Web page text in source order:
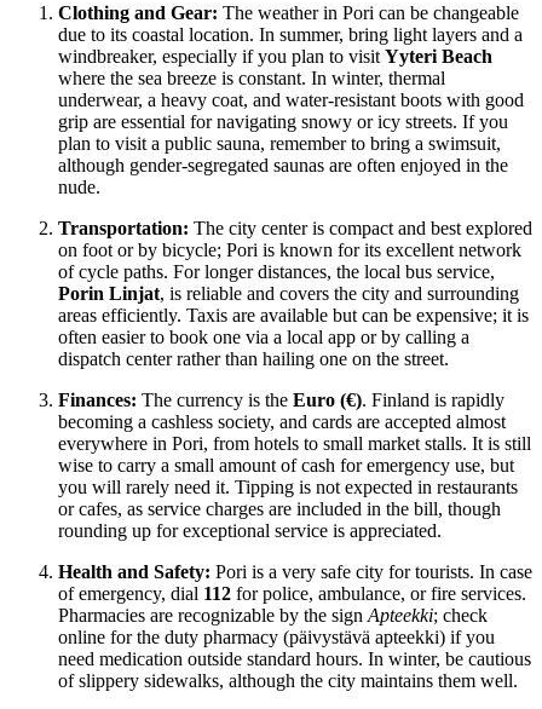
Clothing and Gear: The weather in Pori can be changeable
due to its coastal location. In summer, bring light layers and a
windbreaker, especially if you plan to visit Yyteri Beach
where the sea breeze is constant. In winter, thermal
underwear, a heavy coat, and water-resistant boots with good
grip are essential for navigating snowy or icy streets. If you
plan to visit a public sauna, remember to bring a swimsuit,
although gender-segregated saunas are often enjoyed in the
nude.
Transportation: The city center is compact and best explored
on foot or by bicycle; Pori is known for its excellent network
of cycle paths. For longer distances, the local bus service,
Porin Linjat, is reliable and covers the city and surrounding
areas efficiently. Taxis are available but can be expensive; it is
often easier to book one via a local app or by calling a
dispatch center rather than hailing one on the street.
Finances: The currency is the Euro (€). Finland is rapidly
becoming a cashless society, and cards are accepted almost
everywhere in Pori, from hotels to small market stalls. It is still
wise to carry a small amount of cash for emergency use, but
you will rarely need it. Tipping is not expected in restaurants
or cafes, as service charges are included in the bill, though
rounding up for exceptional service is appreciated.
Health and Safety: Pori is a very safe city for tourists. In case
of emergency, dial 112 for police, ambulance, or fire services.
Pharmacies are recognizable by the sign Apteekki; check
online for the duty pharmacy (päivystävä apteekki) if you
need medication outside standard hours. In winter, be cautious
of slippery sidewalks, although the city maintains them well.